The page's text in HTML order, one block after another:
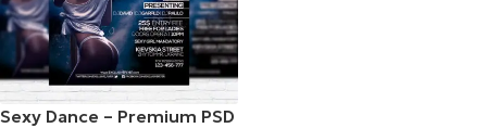
Sexy Dance – Premium PSD